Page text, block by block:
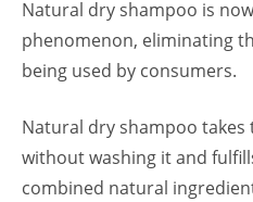
Natural dry shampoo is
phenomenon, eliminating
being used by consumers.
Natural dry shampoo
without washing it and
combined natural